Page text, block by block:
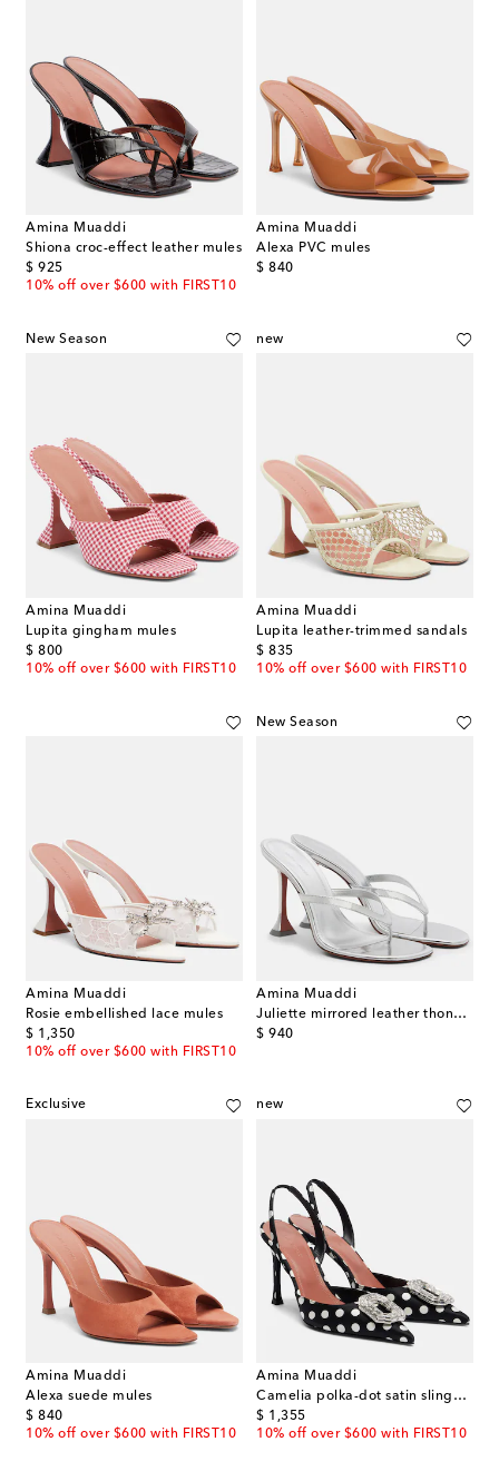
Amina Muaddi
Shiona croc-effect leather mules
$ 925
original price
10% off over $600 with FIRST10
Amina Muaddi
Alexa PVC mules
$ 840
original price
New Season
Amina Muaddi
Lupita gingham mules
$ 800
original price
10% off over $600 with FIRST10
new
Amina Muaddi
Lupita leather-trimmed sandals
$ 835
original price
10% off over $600 with FIRST10
Amina Muaddi
Rosie embellished lace mules
$ 1,350
original price
10% off over $600 with FIRST10
New Season
Amina Muaddi
Juliette mirrored leather thong sandals
$ 940
original price
Exclusive
Amina Muaddi
Alexa suede mules
$ 840
original price
10% off over $600 with FIRST10
new
Amina Muaddi
Camelia polka-dot satin slingback pumps
$ 1,355
original price
10% off over $600 with FIRST10